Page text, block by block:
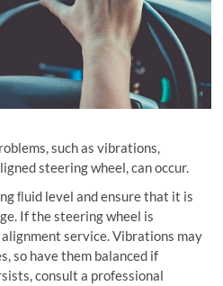
such as vibrations,
steering wheel, can occur.
ﬂuid level and ensure that it is
If the steering wheel is
service. Vibrations may
so have them balanced if
consult a professional